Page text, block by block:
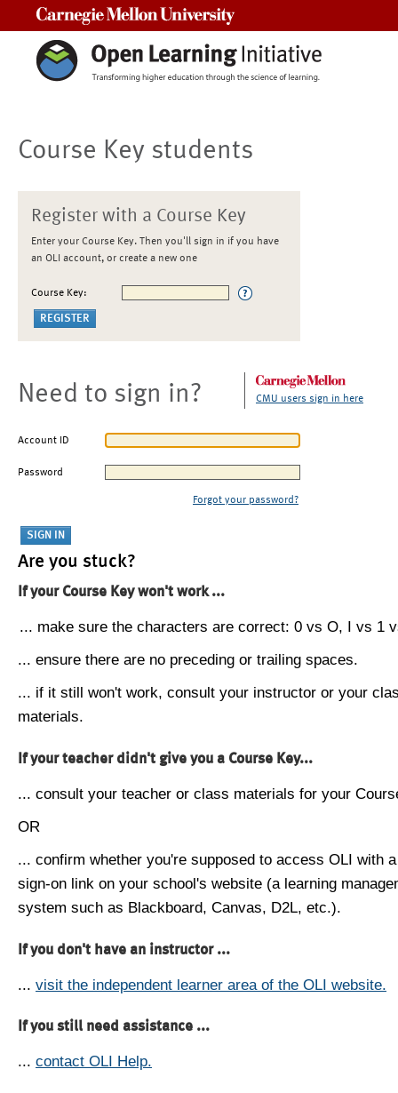
Course Key students
Register with a Course Key
Enter your Course Key. Then you'll sign in if you have
an OLI account, or create a new one
Course Key:
Need to sign in? CMU users sign in here
Account ID
Password
Forgot your password?
Are you stuck?
If your Course Key won't work ...
... make sure the characters are correct: 0 vs O, I vs 1
... ensure there are no preceding or trailing spaces.
... if it still won't work, consult your instructor or your
materials.
If your teacher didn't give you a Course Key...
... consult your teacher or class materials for your
OR
... confirm whether you're supposed to access OLI with
sign-on link on your school's website (a learning
system such as Blackboard, Canvas, D2L, etc.).
If you don't have an instructor ...
... visit the independent learner area of the OLI website.
If you still need assistance ...
... contact OLI Help.